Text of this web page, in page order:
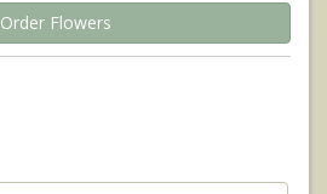
Order Flowers